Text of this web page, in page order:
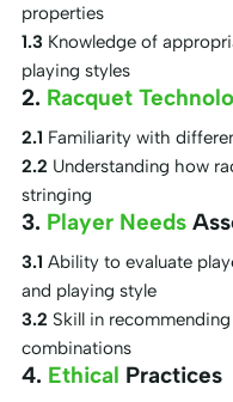
properties
1.3 Knowledge of
playing styles
2. Racquet
2.1 Familiarity with
2.2 Understanding how
stringing
3. Player Needs
3.1 Ability to evaluate
and playing style
3.2 Skill in
combinations
4. Ethical Practices